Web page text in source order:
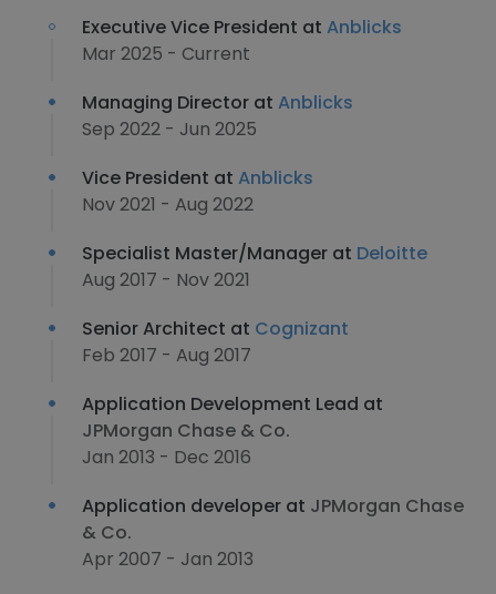
Executive Vice President at Anblicks
Mar 2025 - Current
Managing Director at Anblicks
Sep 2022 - Jun 2025
Vice President at Anblicks
Nov 2021 - Aug 2022
Specialist Master/Manager at Deloitte
Aug 2017 - Nov 2021
Senior Architect at Cognizant
Feb 2017 - Aug 2017
Application Development Lead at
JPMorgan Chase & Co.
Jan 2013 - Dec 2016
Application developer at JPMorgan Chase
& Co.
Apr 2007 - Jan 2013